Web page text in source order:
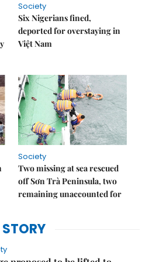
Society
Six Nigerians fined,
deported for overstaying in
Việt Nam
Society
Two missing at sea rescued
off Sơn Trà Peninsula, two
remaining unaccounted for
STORY